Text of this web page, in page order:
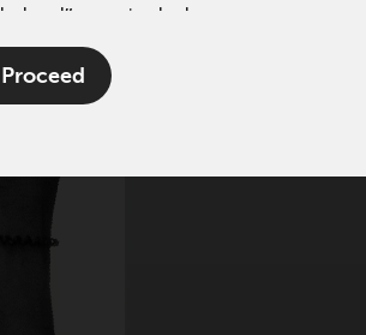
may include any one or
branded regulated entities
Management LLP,
and regulated by the UK
(US) LLC, which is
the SEC; RWC Singapore (Pte)
is licensed as a Licensed Fund
Redwheel Australia